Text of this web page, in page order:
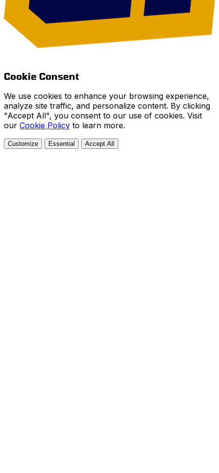
Cookie Consent
We use cookies to enhance your browsing experience,
analyze site traffic, and personalize content. By clicking
"Accept All", you consent to our use of cookies. Visit
our Cookie Policy to learn more.
Customize Essential Accept All